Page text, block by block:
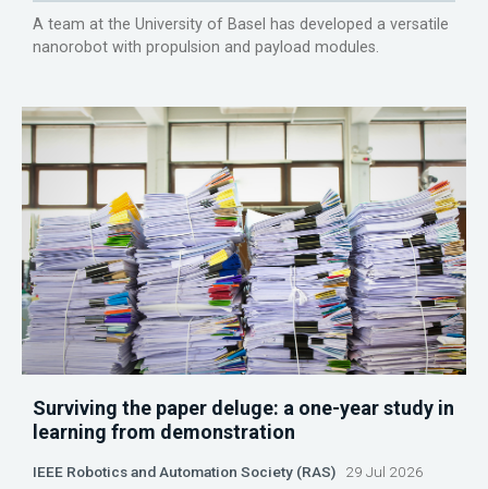
A team at the University of Basel has developed a versatile
nanorobot with propulsion and payload modules.
Surviving the paper deluge: a one-year study in
learning from demonstration
IEEE Robotics and Automation Society (RAS) 29 Jul 2026